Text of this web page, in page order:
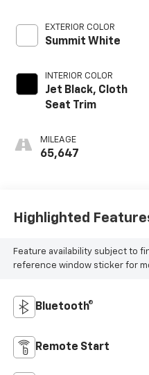
EXTERIOR COLOR
Summit White
INTERIOR COLOR
Jet Black, Cloth
Seat Trim
MILEAGE
65,647
Highlighted
Feature availability subject to
reference window sticker for
Bluetooth®
Remote Start